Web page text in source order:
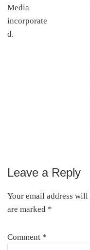
Reader
Interactions
Leave a Reply
Your email address
are marked *
Comment *